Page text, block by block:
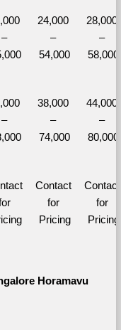
–
24,000
–
54,000
28,000
–
58,000
–
38,000
–
74,000
44,000
–
80,000
Contact
for
Pricing
Contact
for
Pricing
Horamavu